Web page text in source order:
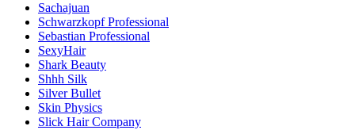
Sachajuan
Schwarzkopf Professional
Sebastian Professional
SexyHair
Shark Beauty
Shhh Silk
Silver Bullet
Skin Physics
Slick Hair Company